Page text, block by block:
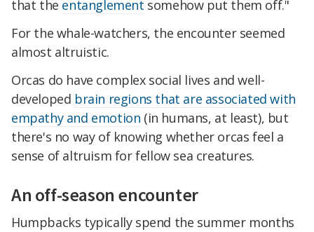
that the entanglement somehow put them off."
For the whale-watchers, the encounter seemed
almost altruistic.
Orcas do have complex social lives and well-
developed brain regions that are associated with
empathy and emotion (in humans, at least), but
there's no way of knowing whether orcas feel a
sense of altruism for fellow sea creatures.
An off-season encounter
Humpbacks typically spend the summer months